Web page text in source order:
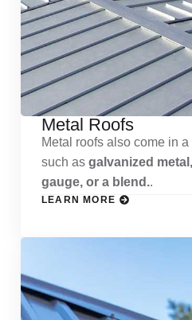
Metal Roofs
Metal roofs also come in
such as galvanized
gauge, or a blend..
LEARN MORE